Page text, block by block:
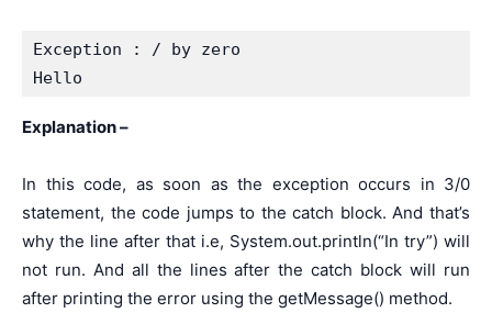
Exception : / by zero
Hello
Explanation –
In this code, as soon as the exception occurs in 3/0
statement, the code jumps to the catch block. And that’s
why the line after that i.e, System.out.println(“In try”) will
not run. And all the lines after the catch block will run
after printing the error using the getMessage() method.